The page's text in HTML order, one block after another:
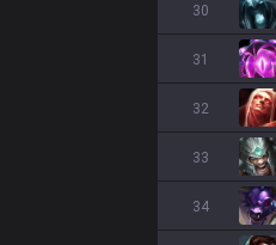
30
31
32
33
34